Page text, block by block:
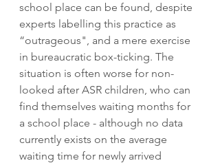
school place can be found, despite
experts labelling this practice as
“outrageous", and a mere exercise
in bureaucratic box-ticking. The
situation is often worse for non-
looked after ASR children, who can
find themselves waiting months for
a school place - although no data
currently exists on the average
waiting time for newly arrived